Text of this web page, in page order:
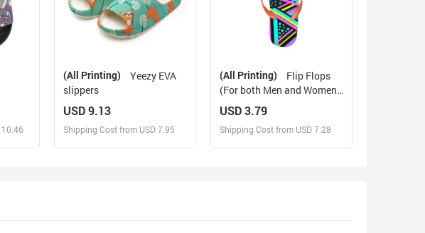
10.46
(All Printing)
slippers
USD 9.13
Shipping Cost from USD 7.95
(All Printing)
(For both Men and Women)
(Model040)
USD 3.79
Shipping Cost from USD 7.28